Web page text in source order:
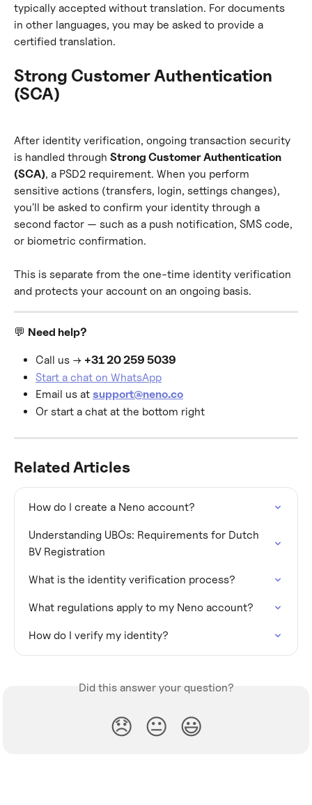
typically accepted without translation. For documents
in other languages, you may be asked to provide a
certified translation.
Strong Customer Authentication
(SCA)
After identity verification, ongoing transaction security
is handled through Strong Customer Authentication
(SCA), a PSD2 requirement. When you perform
sensitive actions (transfers, login, settings changes),
you'll be asked to confirm your identity through a
second factor — such as a push notification, SMS code,
or biometric confirmation.
This is separate from the one-time identity verification
and protects your account on an ongoing basis.
💬 Need help?
Call us → +31 20 259 5039
Start a chat on WhatsApp
Email us at support@neno.co
Or start a chat at the bottom right
Related Articles
How do I create a Neno account?
Understanding UBOs: Requirements for Dutch
BV Registration
What is the identity verification process?
What regulations apply to my Neno account?
How do I verify my identity?
Did this answer your question?
😞 😐 😃